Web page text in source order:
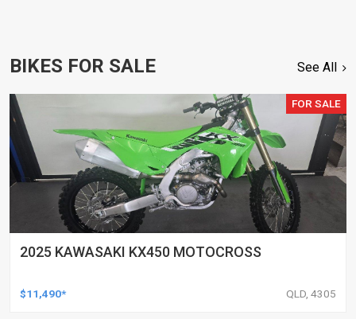
BIKES FOR SALE See All
FOR SALE
2025 KAWASAKI KX450 MOTOCROSS
$11,490* QLD, 4305